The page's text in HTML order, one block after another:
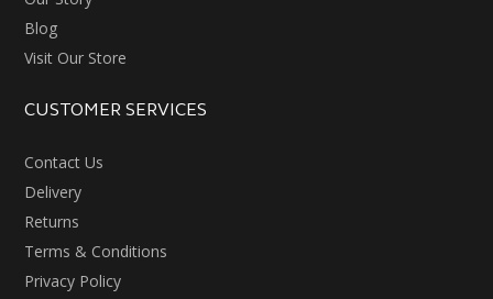
Blog
Visit Our Store
CUSTOMER SERVICES
Contact Us
Delivery
Returns
Terms & Conditions
Privacy Policy